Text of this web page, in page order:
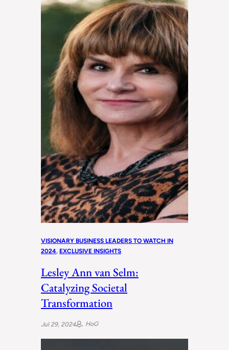
VISIONARY BUSINESS LEADERS TO WATCH IN
2024, EXCLUSIVE INSIGHTS
Lesley Ann van Selm:
Catalyzing Societal
Transformation
Jul 29, 2024 HoG